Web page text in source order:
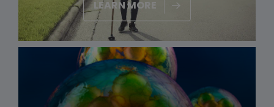
LEARN MORE